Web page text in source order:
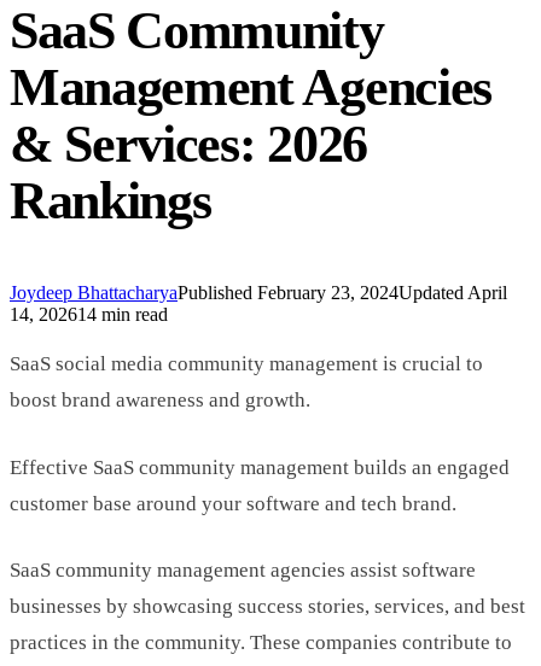
SaaS Community
Management Agencies
& Services: 2026
Rankings
Joydeep BhattacharyaPublished February 23, 2024Updated April
14, 202614 min read
SaaS social media community management is crucial to
boost brand awareness and growth.
Effective SaaS community management builds an engaged
customer base around your software and tech brand.
SaaS community management agencies assist software
businesses by showcasing success stories, services, and best
practices in the community. These companies contribute to